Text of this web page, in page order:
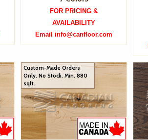
FOR PRICING &
AVAILABILITY
Email info@canfloor.com
Custom-Made Orders
Only. No Stock. Min. 880
sqft.